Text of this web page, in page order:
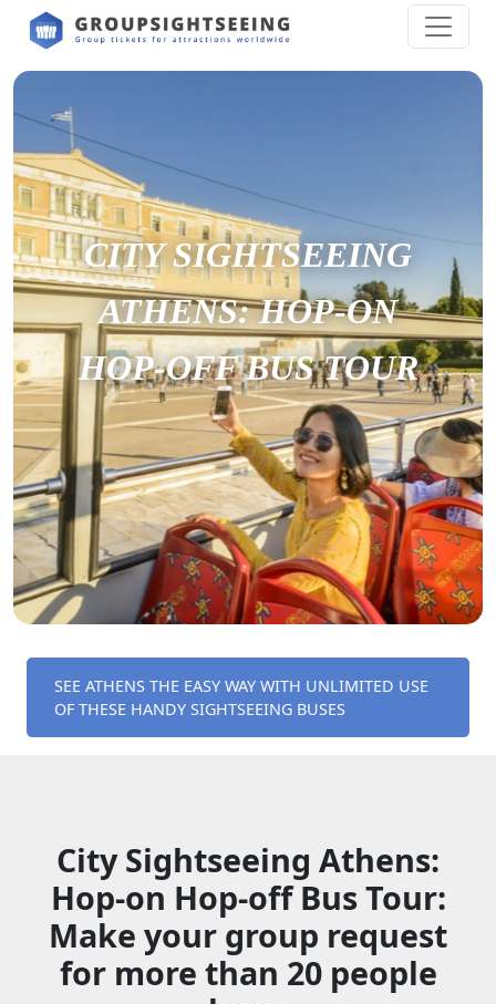
CITY SIGHTSEEING
ATHENS: HOP-ON
HOP-OFF BUS TOUR
SEE ATHENS THE EASY WAY WITH UNLIMITED USE
OF THESE HANDY SIGHTSEEING BUSES
City Sightseeing Athens:
Hop-on Hop-off Bus Tour:
Make your group request
for more than 20 people